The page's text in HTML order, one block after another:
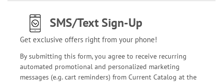
SMS/Text Sign-Up
Get exclusive offers right from your phone!
By submitting this form, you agree to receive recurring
automated promotional and personalized marketing
messages (e.g. cart reminders) from Current Catalog at the